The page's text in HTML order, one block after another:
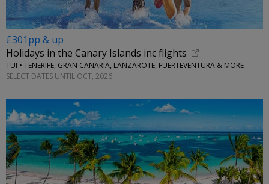
£301pp & up
Holidays in the Canary Islands inc flights
TUI • TENERIFE, GRAN CANARIA, LANZAROTE, FUERTEVENTURA & MORE
SELECT DATES UNTIL OCT, 2026